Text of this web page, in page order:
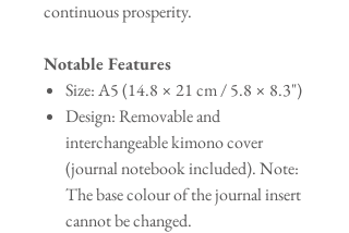
continuous prosperity.
Notable Features
Size: A5 (14.8 × 21 cm / 5.8 × 8.3")
Design: Removable and
interchangeable kimono cover
(journal notebook included). Note:
The base colour of the journal insert
cannot be changed.